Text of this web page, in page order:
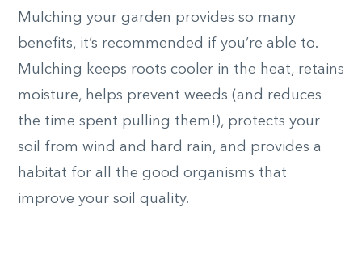
Mulching your garden provides so many
benefits, it’s recommended if you’re able to.
Mulching keeps roots cooler in the heat, retains
moisture, helps prevent weeds (and reduces
the time spent pulling them!), protects your
soil from wind and hard rain, and provides a
habitat for all the good organisms that
improve your soil quality.